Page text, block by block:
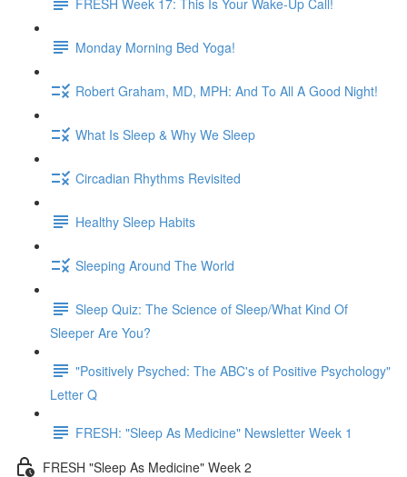
Monday Morning Bed Yoga!
Robert Graham, MD, MPH: And To All A Good Night!
What Is Sleep & Why We Sleep
Circadian Rhythms Revisited
Healthy Sleep Habits
Sleeping Around The World
Sleep Quiz: The Science of Sleep/What Kind Of
Sleeper Are You?
"Positively Psyched: The ABC's of Positive Psychology"
Letter Q
FRESH: "Sleep As Medicine" Newsletter Week 1
FRESH "Sleep As Medicine" Week 2